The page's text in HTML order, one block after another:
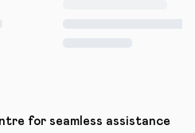
for seamless assistance